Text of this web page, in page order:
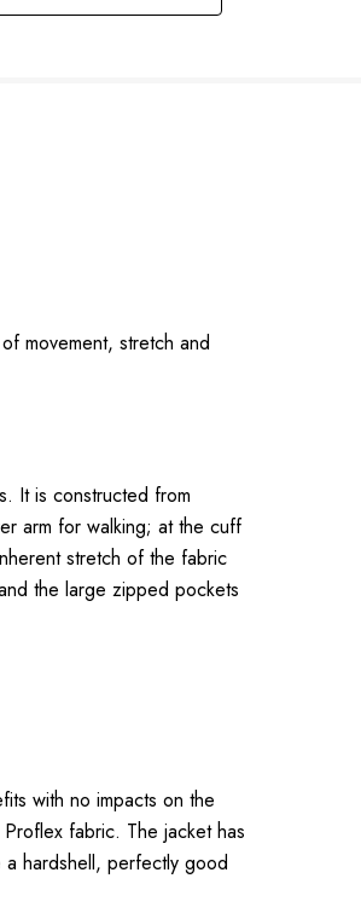
movement, stretch and
It is constructed from
arm for walking; at the cuff
stretch of the fabric
the large zipped pockets
with no impacts on the
fabric. The jacket has
hardshell, perfectly good